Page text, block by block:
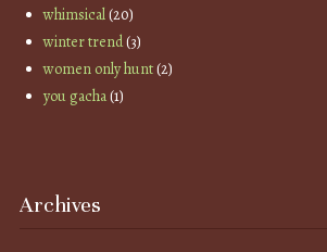
whimsical(20)
winter trend(3)
women only hunt(2)
you gacha(1)
Archives